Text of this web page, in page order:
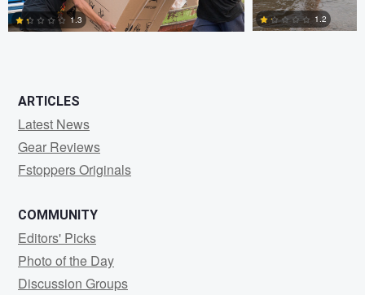
1.3 1.2
ARTICLES
Latest News
Gear Reviews
Fstoppers Originals
COMMUNITY
Editors' Picks
Photo of the Day
Discussion Groups